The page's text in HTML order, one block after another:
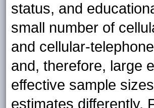
status, and
small number of
and cellular-
and, therefore, large
effective sample
estimates differently.